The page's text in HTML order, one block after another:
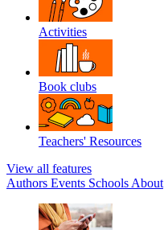
Activities
Book clubs
Teachers' Resources
View all features
Authors Events Schools About